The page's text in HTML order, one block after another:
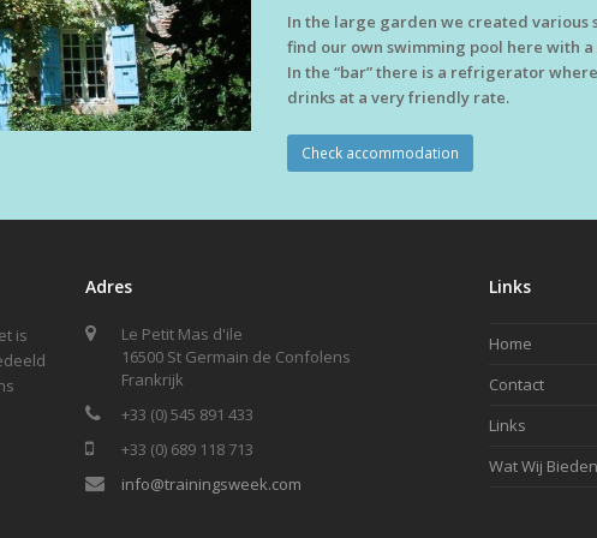
In the large garden we created various
find our own swimming pool here with
In the “bar” there is a refrigerator
drinks at a very friendly rate.
Check accommodation
is
Adres
Le Petit Mas d'ile
16500 St Germain de Confolens
Frankrijk
+33 (0) 545 891 433
+33 (0) 689 118 713
info@trainingsweek.com
Links
Home
Contact
Links
Wat Wij Bieden